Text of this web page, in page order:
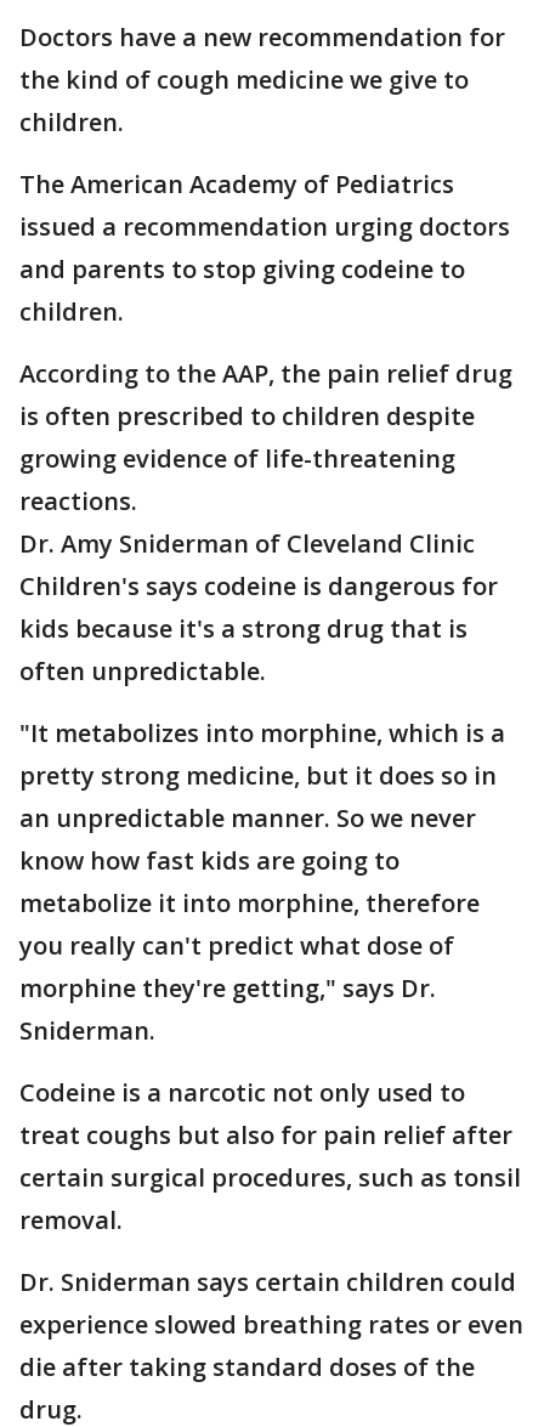
Doctors have a new recommendation for
the kind of cough medicine we give to
children.
The American Academy of Pediatrics
issued a recommendation urging doctors
and parents to stop giving codeine to
children.
According to the AAP, the pain relief drug
is often prescribed to children despite
growing evidence of life-threatening
reactions.
Dr. Amy Sniderman of Cleveland Clinic
Children's says codeine is dangerous for
kids because it's a strong drug that is
often unpredictable.
"It metabolizes into morphine, which is a
pretty strong medicine, but it does so in
an unpredictable manner. So we never
know how fast kids are going to
metabolize it into morphine, therefore
you really can't predict what dose of
morphine they're getting," says Dr.
Sniderman.
Codeine is a narcotic not only used to
treat coughs but also for pain relief after
certain surgical procedures, such as tonsil
removal.
Dr. Sniderman says certain children could
experience slowed breathing rates or even
die after taking standard doses of the
drug.